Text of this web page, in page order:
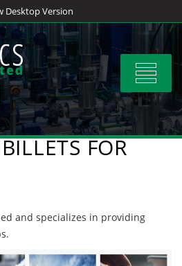
Desktop Version
Toggle
FOR
and specializes in providing